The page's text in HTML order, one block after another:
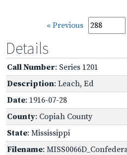
« Previous
Details
Call Number: Series 1201
Description: Leach, Ed
Date: 1916-07-28
County: Copiah County
State: Mississippi
Filename: